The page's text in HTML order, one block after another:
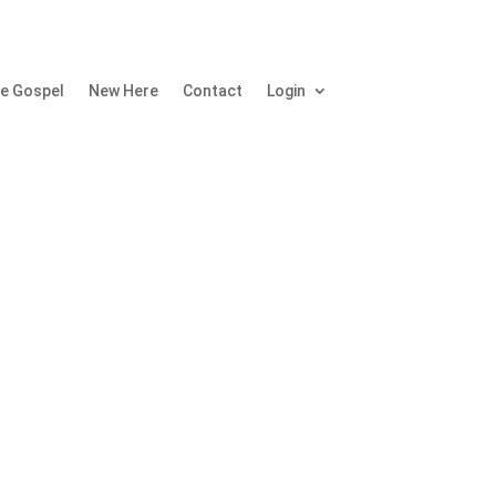
Gospel New Here Contact Login